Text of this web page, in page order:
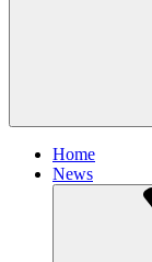
Home
News